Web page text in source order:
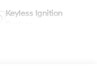
Keyless Ignition